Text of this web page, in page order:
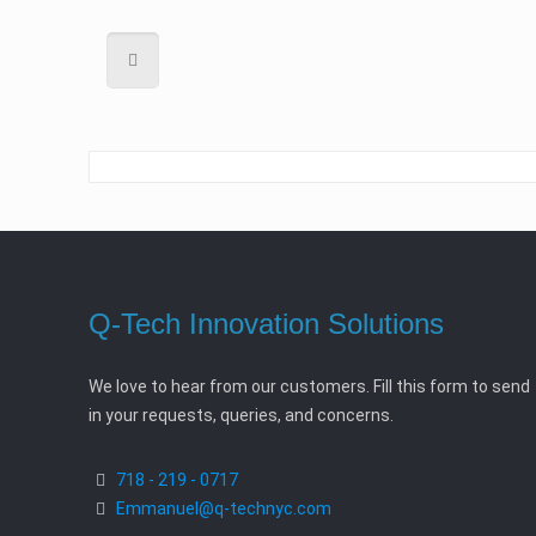
Q-Tech Innovation Solutions
We love to hear from our customers. Fill this form to send
in your requests, queries, and concerns.
718 - 219 - 0717
Emmanuel@q-technyc.com